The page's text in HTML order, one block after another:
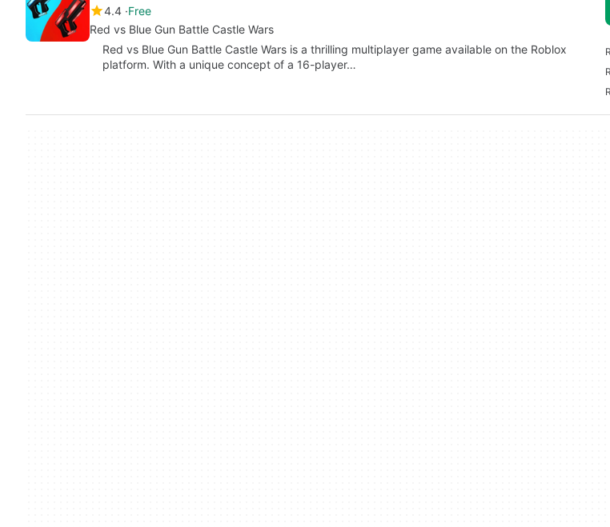
4.4 Free
Red vs Blue Gun Battle Castle Wars
Red vs Blue Gun Battle Castle Wars is a thrilling multiplayer game available on the Roblox
platform. With a unique concept of a 16-player…